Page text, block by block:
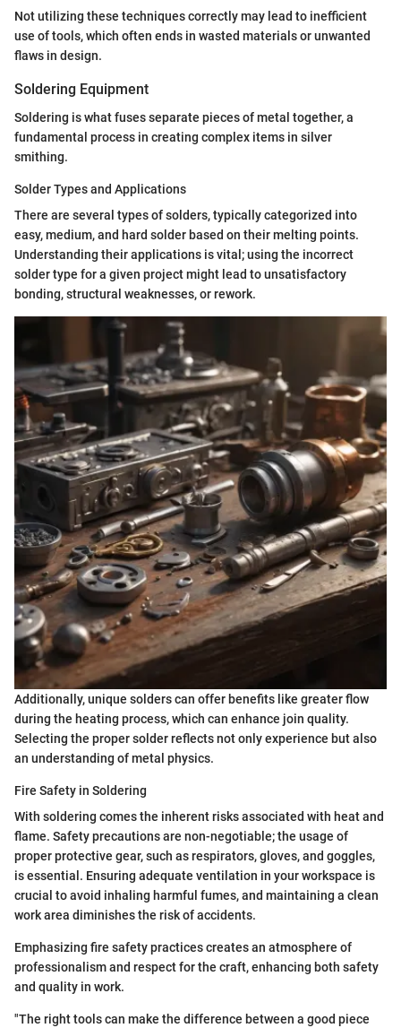
Not utilizing these techniques correctly may lead to inefficient
use of tools, which often ends in wasted materials or unwanted
flaws in design.
Soldering Equipment
Soldering is what fuses separate pieces of metal together, a
fundamental process in creating complex items in silver
smithing.
Solder Types and Applications
There are several types of solders, typically categorized into
easy, medium, and hard solder based on their melting points.
Understanding their applications is vital; using the incorrect
solder type for a given project might lead to unsatisfactory
bonding, structural weaknesses, or rework.
Additionally, unique solders can offer benefits like greater flow
during the heating process, which can enhance join quality.
Selecting the proper solder reflects not only experience but also
an understanding of metal physics.
Fire Safety in Soldering
With soldering comes the inherent risks associated with heat and
flame. Safety precautions are non-negotiable; the usage of
proper protective gear, such as respirators, gloves, and goggles,
is essential. Ensuring adequate ventilation in your workspace is
crucial to avoid inhaling harmful fumes, and maintaining a clean
work area diminishes the risk of accidents.
Emphasizing fire safety practices creates an atmosphere of
professionalism and respect for the craft, enhancing both safety
and quality in work.
"The right tools can make the difference between a good piece